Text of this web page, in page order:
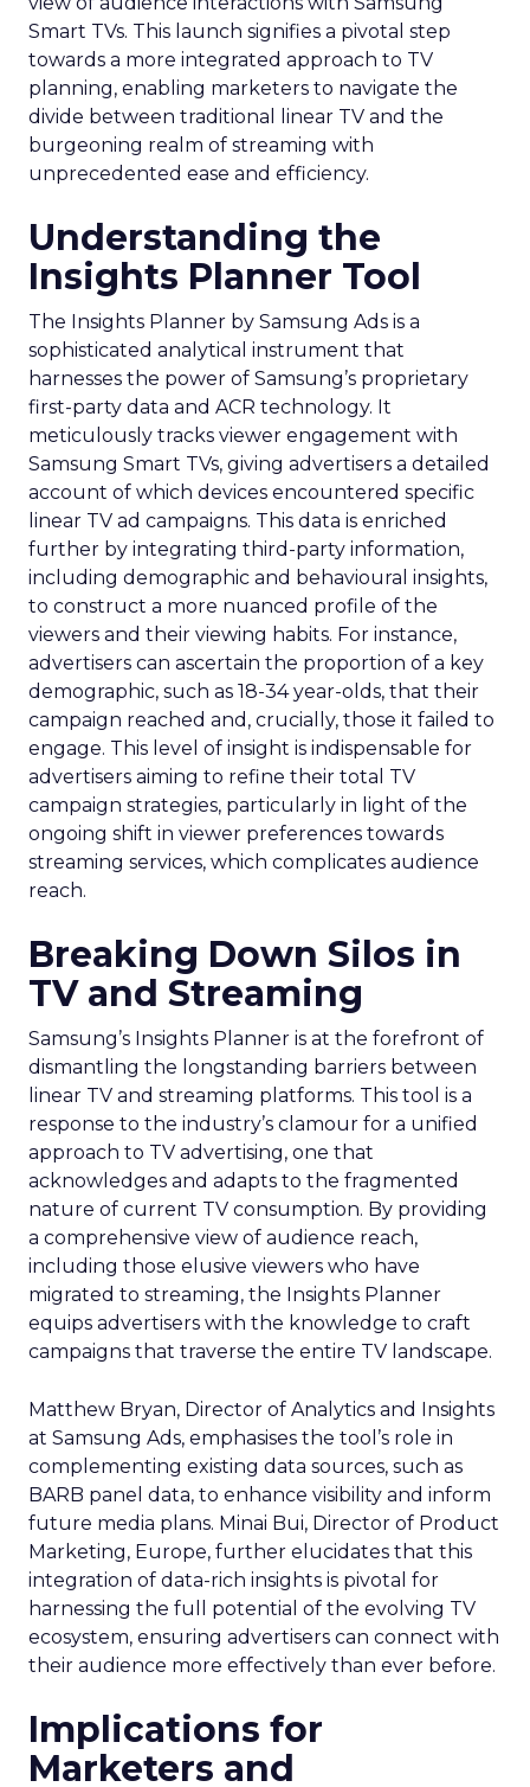
Smart TVs. This launch signifies a pivotal step
towards a more integrated approach to TV
planning, enabling marketers to navigate the
divide between traditional linear TV and the
burgeoning realm of streaming with
unprecedented ease and efficiency.
Understanding the
Insights Planner Tool
The Insights Planner by Samsung Ads is a
sophisticated analytical instrument that
harnesses the power of Samsung’s proprietary
first-party data and ACR technology. It
meticulously tracks viewer engagement with
Samsung Smart TVs, giving advertisers a detailed
account of which devices encountered specific
linear TV ad campaigns. This data is enriched
further by integrating third-party information,
including demographic and behavioural insights,
to construct a more nuanced profile of the
viewers and their viewing habits. For instance,
advertisers can ascertain the proportion of a key
demographic, such as 18-34 year-olds, that their
campaign reached and, crucially, those it failed to
engage. This level of insight is indispensable for
advertisers aiming to refine their total TV
campaign strategies, particularly in light of the
ongoing shift in viewer preferences towards
streaming services, which complicates audience
reach.
Breaking Down Silos in
TV and Streaming
Samsung’s Insights Planner is at the forefront of
dismantling the longstanding barriers between
linear TV and streaming platforms. This tool is a
response to the industry’s clamour for a unified
approach to TV advertising, one that
acknowledges and adapts to the fragmented
nature of current TV consumption. By providing
a comprehensive view of audience reach,
including those elusive viewers who have
migrated to streaming, the Insights Planner
equips advertisers with the knowledge to craft
campaigns that traverse the entire TV landscape.
Matthew Bryan, Director of Analytics and Insights
at Samsung Ads, emphasises the tool’s role in
complementing existing data sources, such as
BARB panel data, to enhance visibility and inform
future media plans. Minai Bui, Director of Product
Marketing, Europe, further elucidates that this
integration of data-rich insights is pivotal for
harnessing the full potential of the evolving TV
ecosystem, ensuring advertisers can connect with
their audience more effectively than ever before.
Implications for
Marketers and